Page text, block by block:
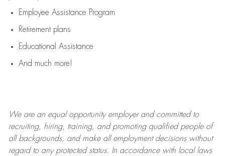
Employee Assistance Program
Retirement plans
Educational Assistance
And much more!
We are anequal opportunity employer and committed to
recruiting, hiring, training, and promoting qualified people of
all backgrounds, and makeall employment decisions without
regard to any protected status. In accordance with local laws